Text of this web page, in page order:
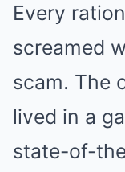
Every
screamed
scam. The
lived in a
state-of-